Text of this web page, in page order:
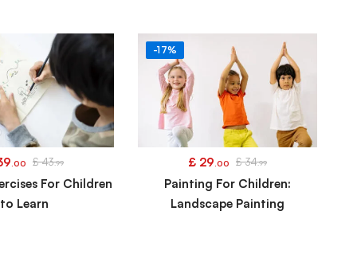
.00 £43.99
For Children
to Learn
-17%
£ 29 .00 £34.99
Painting For Children:
Landscape Painting